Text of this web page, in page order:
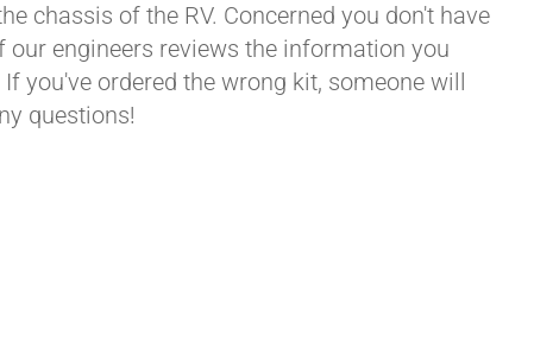
chassis of the RV. Concerned you don't have
engineers reviews the information you
you've ordered the wrong kit, someone will
questions!